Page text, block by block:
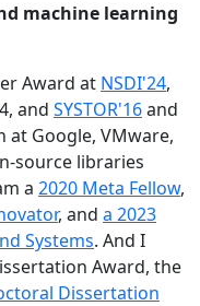
machine learning
Award at NSDI'24,
and SYSTOR'16and
at Google, VMware,
source libraries
a 2020 Meta Fellow,
, and a 2023
Systems. And I
Award, the
Dissertation